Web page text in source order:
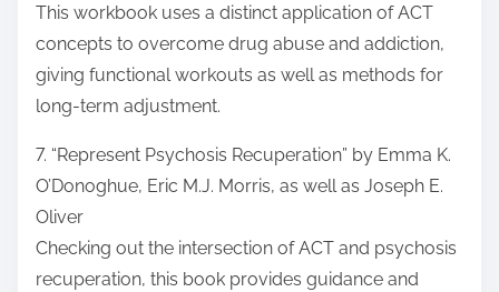
This workbook uses a distinct application of ACT
concepts to overcome drug abuse and addiction,
giving functional workouts as well as methods for
long-term adjustment.
7. “Represent Psychosis Recuperation” by Emma K.
O’Donoghue, Eric M.J. Morris, as well as Joseph E.
Oliver
Checking out the intersection of ACT and psychosis
recuperation, this book provides guidance and